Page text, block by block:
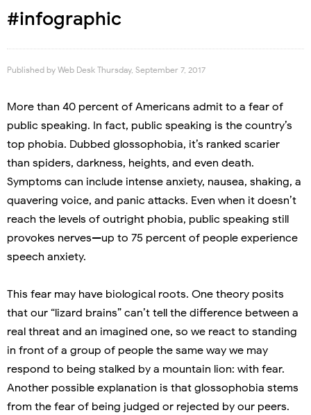
#infographic
Published by Web Desk Thursday, September 7, 2017
More than 40 percent of Americans admit to a fear of
public speaking. In fact, public speaking is the country’s
top phobia. Dubbed glossophobia, it’s ranked scarier
than spiders, darkness, heights, and even death.
Symptoms can include intense anxiety, nausea, shaking, a
quavering voice, and panic attacks. Even when it doesn’t
reach the levels of outright phobia, public speaking still
provokes nerves—up to 75 percent of people experience
speech anxiety.
This fear may have biological roots. One theory posits
that our “lizard brains” can’t tell the difference between a
real threat and an imagined one, so we react to standing
in front of a group of people the same way we may
respond to being stalked by a mountain lion: with fear.
Another possible explanation is that glossophobia stems
from the fear of being judged or rejected by our peers.